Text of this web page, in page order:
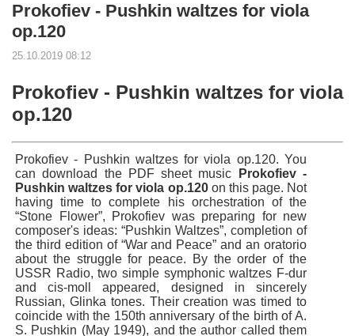
Prokofiev - Pushkin waltzes for viola
op.120
25.10.2019 08:12
Prokofiev - Pushkin waltzes for viola
op.120
Prokofiev - Pushkin waltzes for viola op.120. You
can download the PDF sheet music
Prokofiev -
Pushkin waltzes for viola op.120on this page. Not
having time to complete his orchestration of the
“Stone Flower”, Prokofiev was preparing for new
composer's ideas: “Pushkin Waltzes”, completion of
the third edition of “War and Peace” and an oratorio
about the struggle for peace. By the order of the
USSR Radio, two simple symphonic waltzes F-dur
and cis-moll appeared, designed in sincerely
Russian, Glinka tones. Their creation was timed to
coincide with the 150th anniversary of the birth of A.
S. Pushkin (May 1949), and the author called them